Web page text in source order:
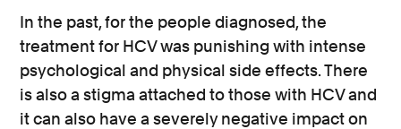
In the past, for the people diagnosed, the
treatment for HCV was punishing with intense
psychological and physical side effects. There
is also a stigma attached to those with HCV and
it can also have a severely negative impact on